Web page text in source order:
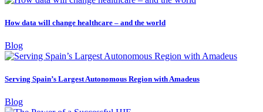
How data will change healthcare – and the world
Blog
Serving Spain’s Largest Autonomous Region with Amadeus
Blog